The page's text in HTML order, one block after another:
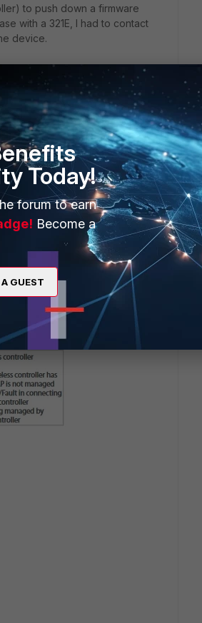
to push down a firmware
with a 321E, I had to contact
device.
Today!
forum to earn
Become a
GUEST